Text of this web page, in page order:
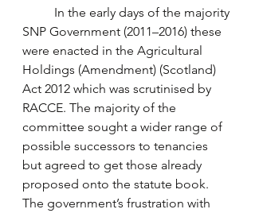
SNP Government (2011–2016) these
were enacted in the Agricultural
Holdings (Amendment) (Scotland)
Act 2012 which was scrutinised by
RACCE. The majority of the
committee sought a wider range of
possible successors to tenancies
but agreed to get those already
proposed onto the statute book.
The government’s frustration with